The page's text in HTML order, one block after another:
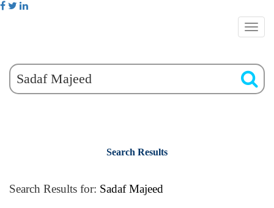
Search Results
Search Results for: Sadaf Majeed